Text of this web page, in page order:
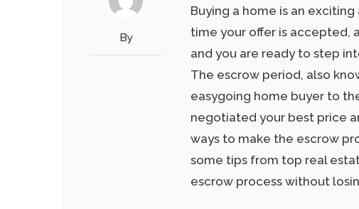
By
Buying a home is an
time your offer is accepted,
and you are ready to step
The escrow period, also
easygoing home buyer to
negotiated your best price
ways to make the escrow
some tips from top real
escrow process without